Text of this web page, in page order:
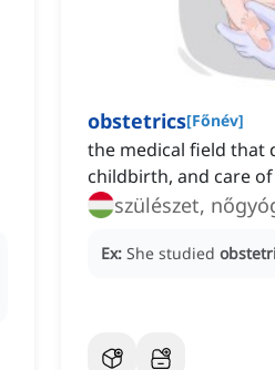
obstetrics[Főnév]
the medical field that
childbirth, and care
szülészet,
Ex: She studied